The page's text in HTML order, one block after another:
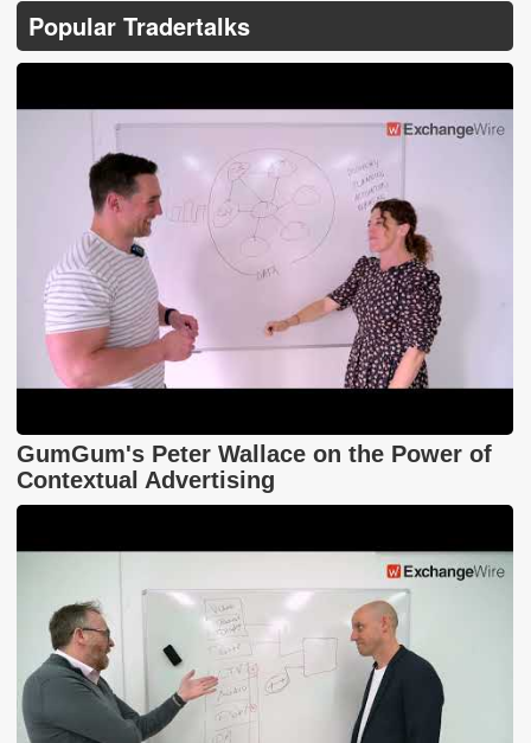
Popular Tradertalks
GumGum's Peter Wallace on the Power of
Contextual Advertising